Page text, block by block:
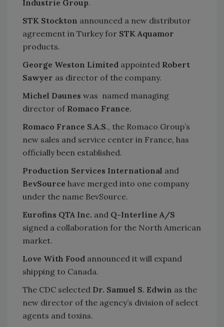
Industrie Group.
STK Stockton announced a new distributor
agreement in Turkey for STK Aquamor
products.
George Weston Limited appointed Robert
Sawyer as director of the company.
Michel Daunes was named managing
director of Romaco France.
Romaco France S.A.S., the Romaco Group’s
new sales and service center in France, has
officially been established.
Production Services International and
BevSource have merged into one company
under the name BevSource.
Eurofins QTA Inc. and Q-Interline A/S
signed a collaboration for the North American
market.
Love With Food announced it will expand
shipping to Canada.
The CDC selected Dr. Samuel S. Edwin as the
new director of the agency’s division of select
agents and toxins.